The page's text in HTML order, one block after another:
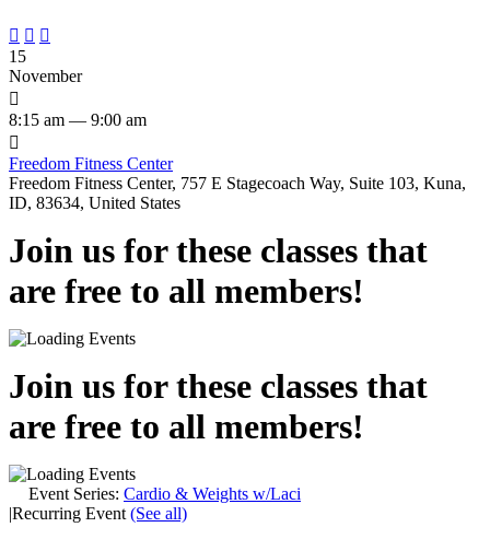
  
15
November

8:15 am — 9:00 am

Freedom Fitness Center
Freedom Fitness Center, 757 E Stagecoach Way, Suite 103, Kuna,
ID, 83634, United States
Join us for these classes that
are free to all members!
Join us for these classes that
are free to all members!
Event Series: Cardio & Weights w/Laci
|Recurring Event (See all)